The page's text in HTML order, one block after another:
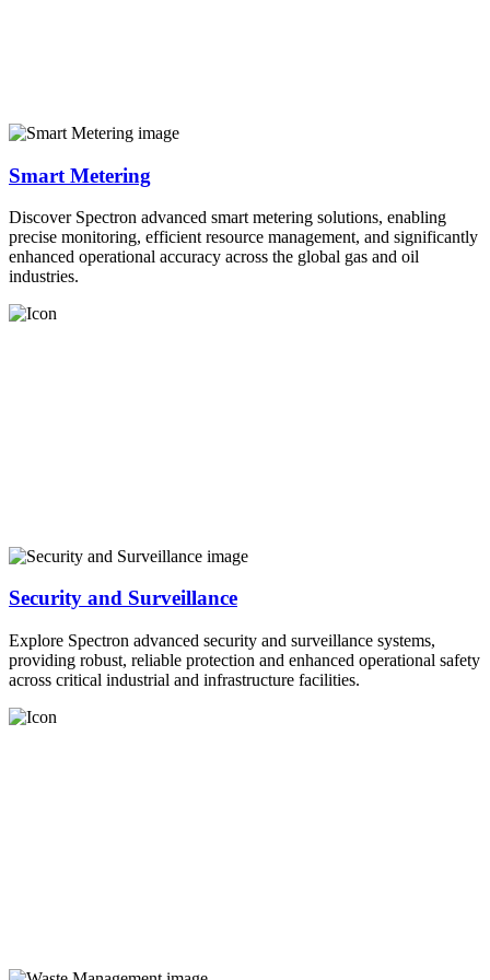
Smart Metering
Discover Spectron advanced smart metering solutions, enabling
precise monitoring, efficient resource management, and significantly
enhanced operational accuracy across the global gas and oil
industries.
Security and Surveillance
Explore Spectron advanced security and surveillance systems,
providing robust, reliable protection and enhanced operational safety
across critical industrial and infrastructure facilities.